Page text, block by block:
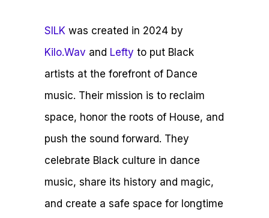
SILK was created in 2024 by
Kilo.Wav and Lefty to put Black
artists at the forefront of Dance
music. Their mission is to reclaim
space, honor the roots of House, and
push the sound forward. They
celebrate Black culture in dance
music, share its history and magic,
and create a safe space for longtime